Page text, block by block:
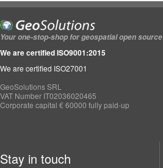
Your one-stop-shop for geospatial open
We are certified ISO9001:2015
We are certified ISO27001
GeoSolutions SRL
VAT Number IT02036020465
Corporate capital € 60000 fully paid-up
Stay in touch